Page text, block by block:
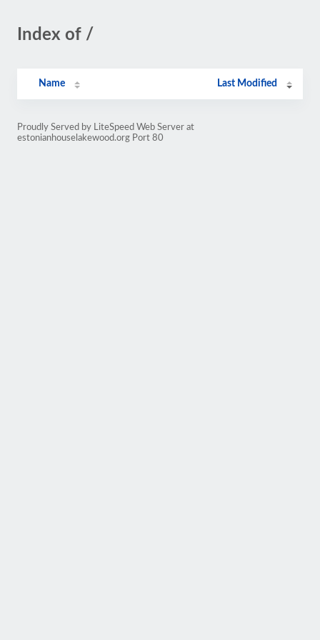
Index of /
Name Last Modified
Proudly Served by LiteSpeed Web Server at
estonianhouselakewood.org Port 80